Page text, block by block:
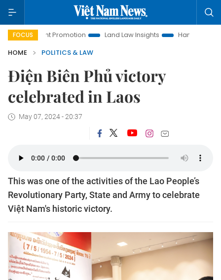
FOCUSPromotion Land Law Insights Hanoi Tourism
HOME
POLITICS & LAW
Điện Biên Phủ victory
celebrated in Laos
May 07, 2024 - 20:37
This was one of the activities of the Lao People’s
Revolutionary Party, State and Army to celebrate
Việt Nam's historic victory.